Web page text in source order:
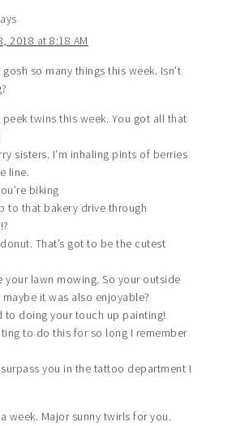
2018 at 8:18 AM
gosh so many things this week. Isn’t
twins this week. You got all that
sisters. I’m inhaling pints of berries
line.
biking
to that bakery drive through
That’s got to be the cutest
your lawn mowing. So your outside
it was also enjoyable?
to doing your touch up painting!
to do this for so long I remember
you in the tattoo department I
week. Major sunny twirls for you.